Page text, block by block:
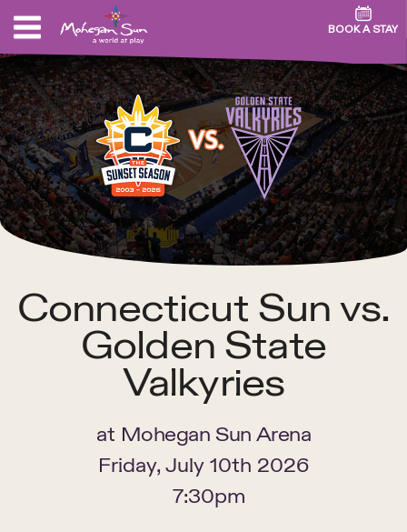
BOOK A STAY
Connecticut Sun vs.
Golden State
Valkyries
at Mohegan Sun Arena
Friday, July 10th 2026
7:30pm